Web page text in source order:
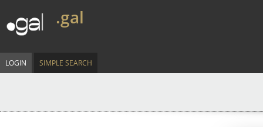
.gal
LOGIN SIMPLE SEARCH